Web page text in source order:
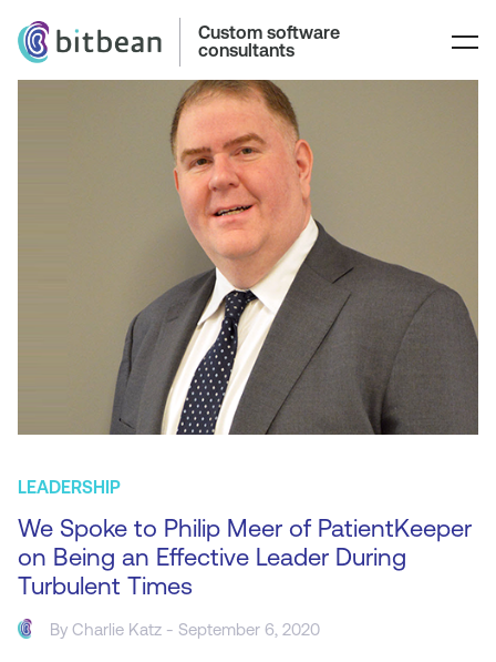
Custom software
consultants
LEADERSHIP
We Spoke to Philip Meer of PatientKeeper
on Being an Effective Leader During
Turbulent Times
ByCharlie Katz - September 6, 2020